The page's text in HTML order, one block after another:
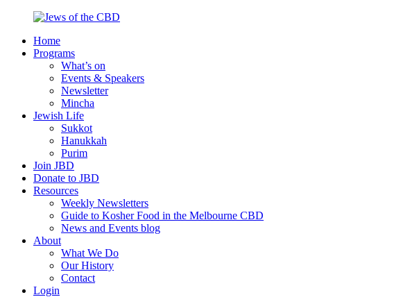
content
Jews
Nourish
Melbourne
Home
Programs
What’s on
Events & Speakers
Newsletter
Mincha
Jewish Life
Sukkot
Hanukkah
Purim
Join JBD
Donate to JBD
Resources
Weekly Newsletters
Guide to Kosher Food in the Melbourne CBD
News and Events blog
About
What We Do
Our History
Contact
Login